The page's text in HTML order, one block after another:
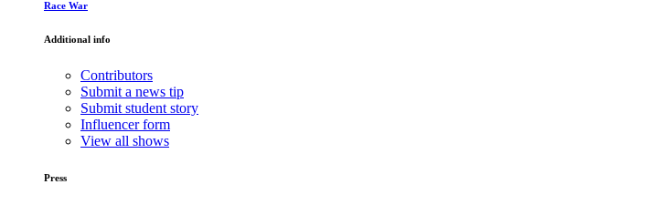
Race War
Additional info
Contributors
Submit a news tip
Submit student story
Influencer form
View all shows
Press